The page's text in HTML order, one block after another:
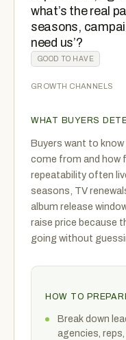
what’s the real
seasons,
need us’?
GOOD TO HAVE
GROWTH CHANNELS
WHAT BUYERS
Buyers want to
come from and how
repeatability often
seasons, TV
album release
raise price because
going without
HOW TO
Break down
agencies,